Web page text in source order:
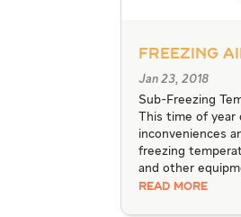
Freezing
Jan 23, 2018
Sub-Freezing
This time of
inconveniences
freezing
and other
READ MORE